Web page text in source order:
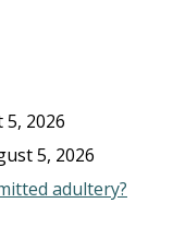
2026
5, 2026
adultery?